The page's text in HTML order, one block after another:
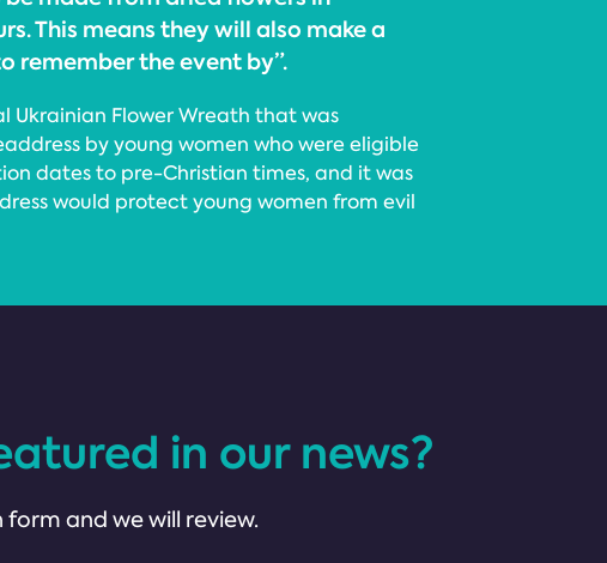
This means they will also make a
remember the event by”.
Ukrainian Flower Wreath that was
by young women who were eligible
dates to pre-Christian times, and it was
would protect young women from evil
in our news?
form and we will review.